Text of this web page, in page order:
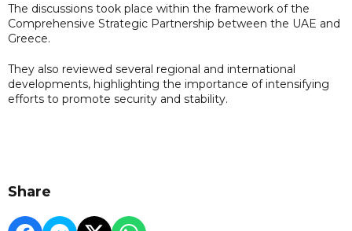
The discussions took place within the framework of the
Comprehensive Strategic Partnership between the UAE and
Greece.
They also reviewed several regional and international
developments, highlighting the importance of intensifying
efforts to promote security and stability.
Share